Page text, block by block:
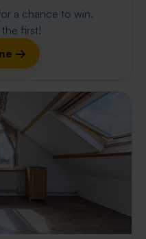
a chance to win.
first!
→